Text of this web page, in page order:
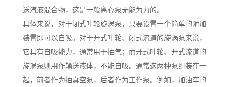
送汽液混合物，这是一般离心泵无能为力的。
具体来说，对于闭式叶轮旋涡泵，只要设置一个简单的附加
装置即可以自吸。对于开式叶轮、闭式流道的旋涡泵来说，
它具有自吸能力，通常用于抽气；而开式叶轮、开式流道的
旋涡泵则用作输送液体，不能自吸。通常这两种泵组装在一
起，前者作为抽真空泵，后者作为工作泵。例如，加油车的